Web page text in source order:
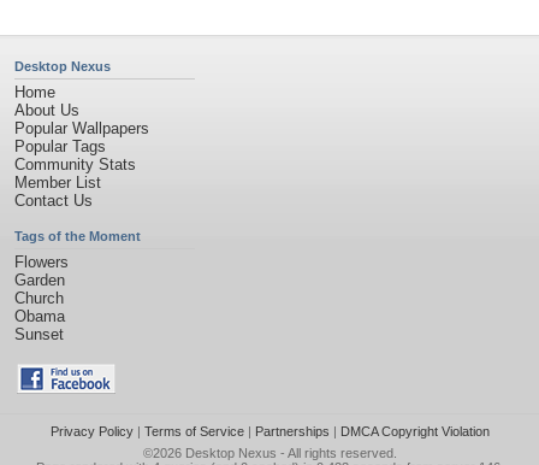
Desktop Nexus
Home
About Us
Popular Wallpapers
Popular Tags
Community Stats
Member List
Contact Us
Tags of the Moment
Flowers
Garden
Church
Obama
Sunset
Privacy Policy| Terms of Service| Partnerships | DMCA Copyright Violation
©2026 Desktop Nexus - All rights reserved.